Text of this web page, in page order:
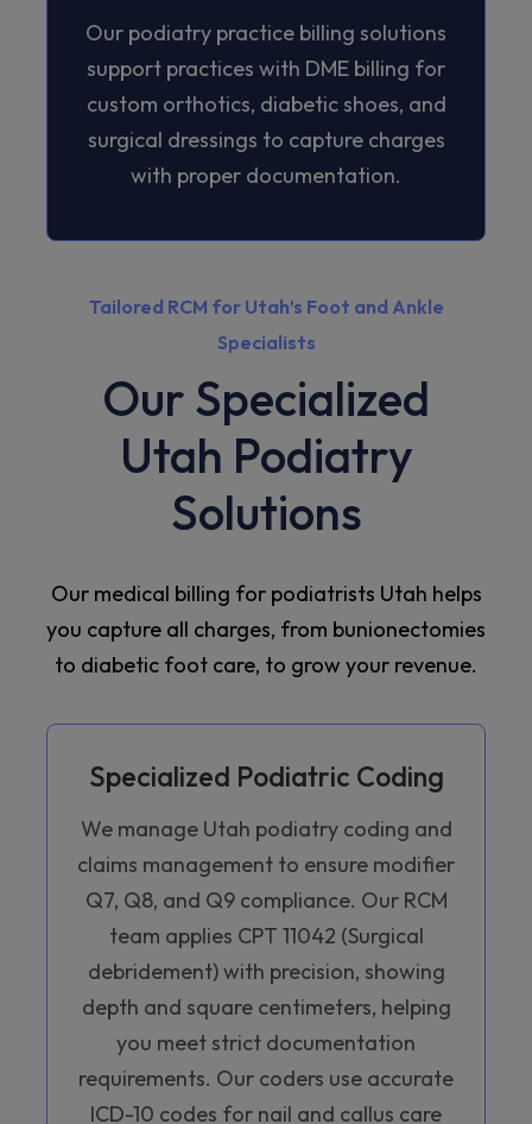
Our podiatry practice billing solutions
support practices with DME billing for
custom orthotics, diabetic shoes, and
surgical dressings to capture charges
with proper documentation.
Tailored RCM for Utah’s Foot and Ankle
Specialists
Our Specialized
Utah Podiatry
Solutions
Our medical billing for podiatrists Utah helps
you capture all charges, from bunionectomies
to diabetic foot care, to grow your revenue.
Specialized Podiatric Coding
We manage Utah podiatry coding and
claims management to ensure modifier
Q7, Q8, and Q9 compliance. Our RCM
team applies CPT 11042 (Surgical
debridement) with precision, showing
depth and square centimeters, helping
you meet strict documentation
requirements. Our coders use accurate
ICD-10 codes for nail and callus care